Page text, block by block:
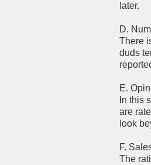
later.
D.
There
duds
E.
In this
are
look
F.
The